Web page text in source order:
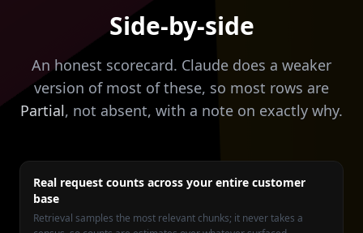
Side-by-side
An honest scorecard. Claude does a weaker
version of most of these, so most rows are
Partial, not absent, with a note on exactly why.
Real request counts across your entire customer
base
Retrieval samples the most relevant chunks; it never takes a